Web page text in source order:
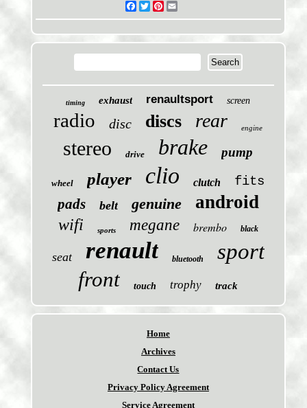
Facebook
TwitterPinterest
timing exhaust renaultsport screen
radio disc discs rear engine
stereo drive brake pump
wheel player clio clutch fits
pads belt genuine android
wifi sports megane brembo black
seat renault bluetooth sport
front touch trophy track
Home
Archives
Contact Us
Privacy Policy Agreement
Service Agreement